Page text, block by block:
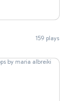
159 plays